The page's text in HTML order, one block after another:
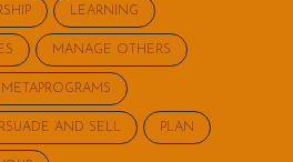
LEARNING
MANAGE OTHERS
METAPROGRAMS
AND SELL PLAN